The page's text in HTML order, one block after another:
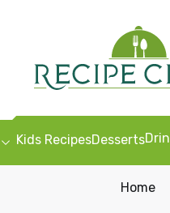
Kids RecipesDesserts
Home